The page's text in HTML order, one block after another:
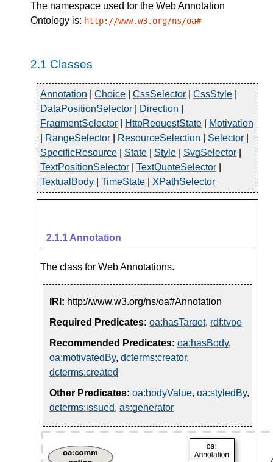
The namespace used for the Web Annotation
Ontology is: http://www.w3.org/ns/oa#
2.1 Classes
Annotation Choice CssSelector CssStyle
DataPositionSelector
Direction
FragmentSelector
HttpRequestState
Motivation
RangeSelector ResourceSelection Selector
SpecificResource
State Style SvgSelector
TextPositionSelector
TextQuoteSelector
TextualBody
TimeState XPathSelector
2.1.1 Annotation
The class for Web Annotations.
IRI: http://www.w3.org/ns/oa#Annotation
Required Predicates: oa:hasTarget, rdf:type
Recommended Predicates: oa:hasBody,
oa:motivatedBy, dcterms:creator,
dcterms:created
Other Predicates: oa:bodyValue, oa:styledBy,
dcterms:issued, as:generator